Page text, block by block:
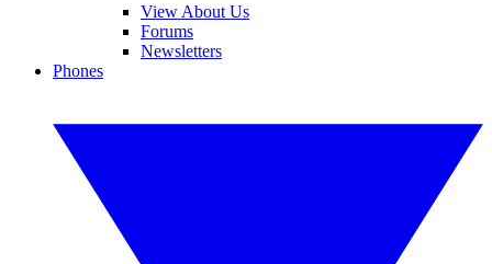
View About Us
Forums
Newsletters
Phones